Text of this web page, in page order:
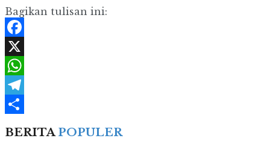
Bagikan tulisan ini:
Facebook
X
WhatsApp
Telegram
BERITAPOPULER